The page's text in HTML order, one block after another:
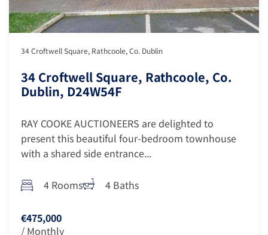
34 Croftwell Square, Rathcoole, Co. Dublin
34 Croftwell Square, Rathcoole, Co.
Dublin, D24W54F
RAY COOKE AUCTIONEERS are delighted to
present this beautiful four-bedroom townhouse
with a shared side entrance...
4 Rooms 4 Baths
€475,000
/ Monthly